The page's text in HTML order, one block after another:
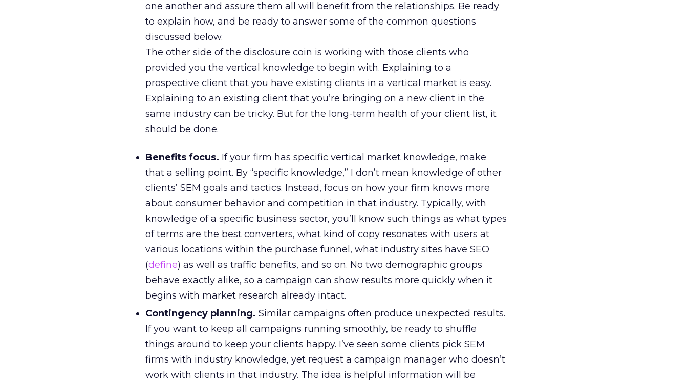
one another and assure them all will benefit from the relationships. Be ready
to explain how, and be ready to answer some of the common questions
discussed below.
The other side of the disclosure coin is working with those clients who
provided you the vertical knowledge to begin with. Explaining to a
prospective client that you have existing clients in a vertical market is easy.
Explaining to an existing client that you’re bringing on a new client in the
same industry can be tricky. But for the long-term health of your client list, it
should be done.
Benefits focus. If your firm has specific vertical market knowledge, make
that a selling point. By “specific knowledge,” I don’t mean knowledge of other
clients’ SEM goals and tactics. Instead, focus on how your firm knows more
about consumer behavior and competition in that industry. Typically, with
knowledge of a specific business sector, you’ll know such things as what types
of terms are the best converters, what kind of copy resonates with users at
various locations within the purchase funnel, what industry sites have SEO
(define) as well as traffic benefits, and so on. No two demographic groups
behave exactly alike, so a campaign can show results more quickly when it
begins with market research already intact.
Contingency planning. Similar campaigns often produce unexpected results.
If you want to keep all campaigns running smoothly, be ready to shuffle
things around to keep your clients happy. I’ve seen some clients pick SEM
firms with industry knowledge, yet request a campaign manager who doesn’t
work with clients in that industry. The idea is helpful information will be